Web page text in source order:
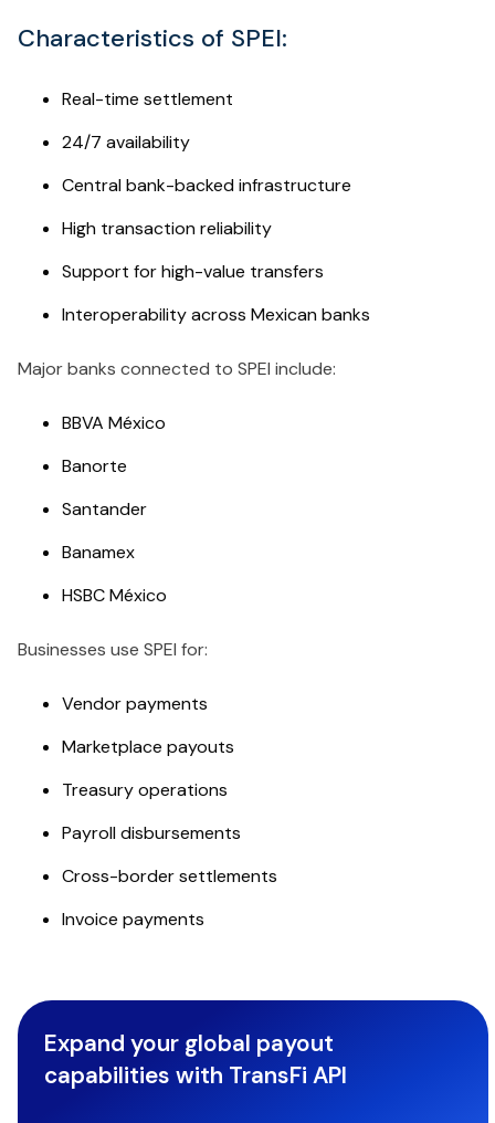
Characteristics of SPEI:
Real-time settlement
24/7 availability
Central bank-backed infrastructure
High transaction reliability
Support for high-value transfers
Interoperability across Mexican banks
Major banks connected to SPEI include:
BBVA México
Banorte
Santander
Banamex
HSBC México
Businesses use SPEI for:
Vendor payments
Marketplace payouts
Treasury operations
Payroll disbursements
Cross-border settlements
Invoice payments
Expand your global payout
capabilities with TransFi API